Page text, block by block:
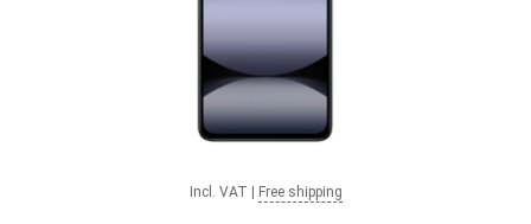
Incl. VAT Free shipping